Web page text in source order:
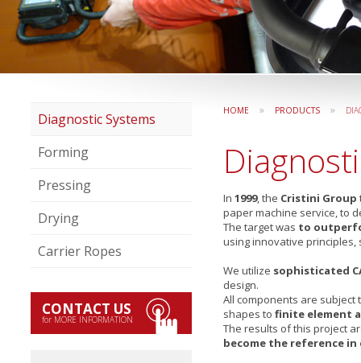
Diagnostic Systems
Forming
Pressing
Drying
Carrier Ropes
CONTACT US
for MORE INFORMATION
HOME » PRODUCTS »
In1999, the Cristini Group
paper machine service, to
The target was to
using innovative
We utilize sophisticated
design.
All components are subject
shapes tofinite element
The results of this project
become the reference